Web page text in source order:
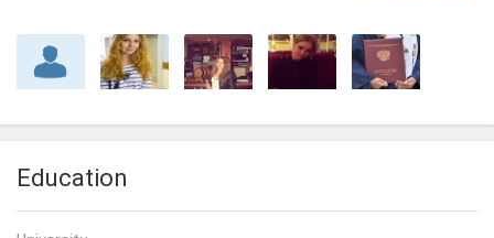
Education